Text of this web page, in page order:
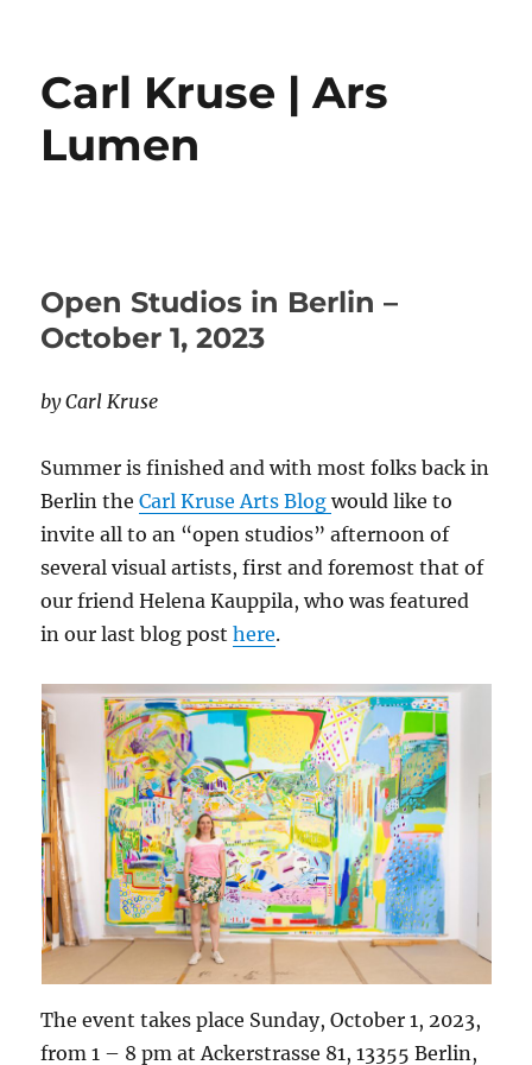
Carl Kruse | Ars
Lumen
Open Studios in Berlin –
October 1, 2023
by Carl Kruse
Summer is finished and with most folks back in
Berlin theCarl Kruse Arts Blogwould like to
invite all to an “open studios” afternoon of
several visual artists, first and foremost that of
our friend Helena Kauppila, who was featured
in our last blog posthere.
The event takes place Sunday, October 1, 2023,
from 1 – 8 pm at Ackerstrasse 81, 13355 Berlin,